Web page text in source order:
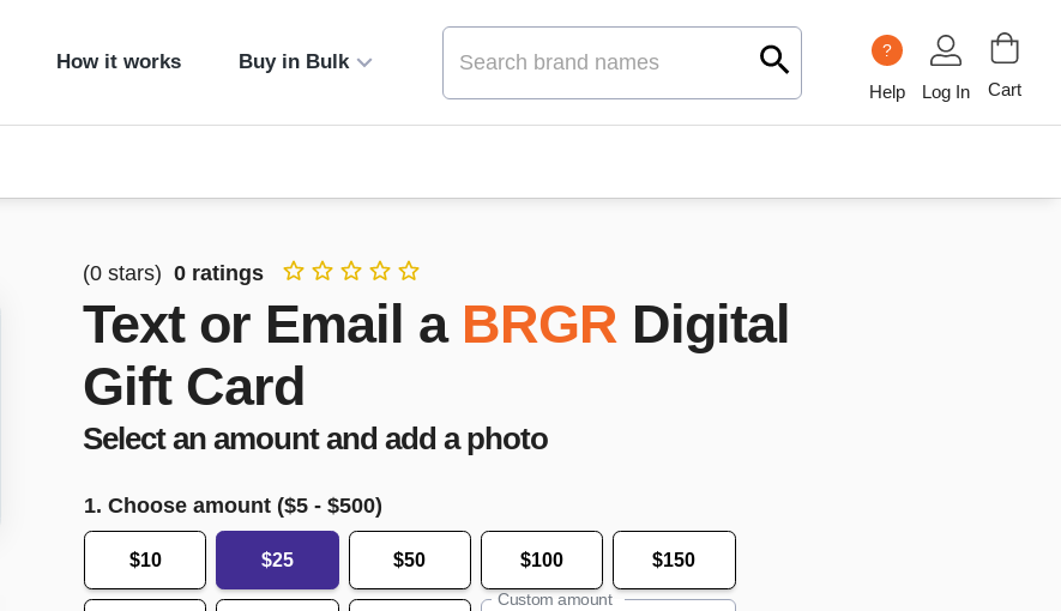
How it works Buy in Bulk
?
Help Log In Cart
(0 stars) 0 ratings
Text or Email a BRGR Digital
Gift Card
Select an amount and add a photo
1. Choose amount ($5 - $500)
$10 $25 $50 $100 $150
Custom amount